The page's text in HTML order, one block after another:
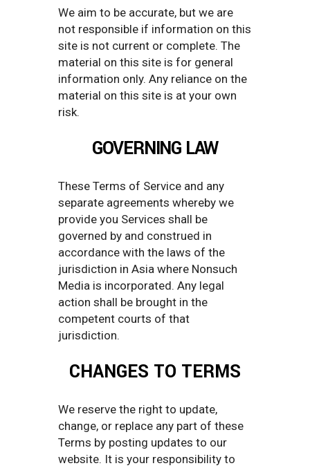
We aim to be accurate, but we are
not responsible if information on this
site is not current or complete. The
material on this site is for general
information only. Any reliance on the
material on this site is at your own
risk.
GOVERNING LAW
These Terms of Service and any
separate agreements whereby we
provide you Services shall be
governed by and construed in
accordance with the laws of the
jurisdiction in Asia where Nonsuch
Media is incorporated. Any legal
action shall be brought in the
competent courts of that
jurisdiction.
CHANGES TO TERMS
We reserve the right to update,
change, or replace any part of these
Terms by posting updates to our
website. It is your responsibility to